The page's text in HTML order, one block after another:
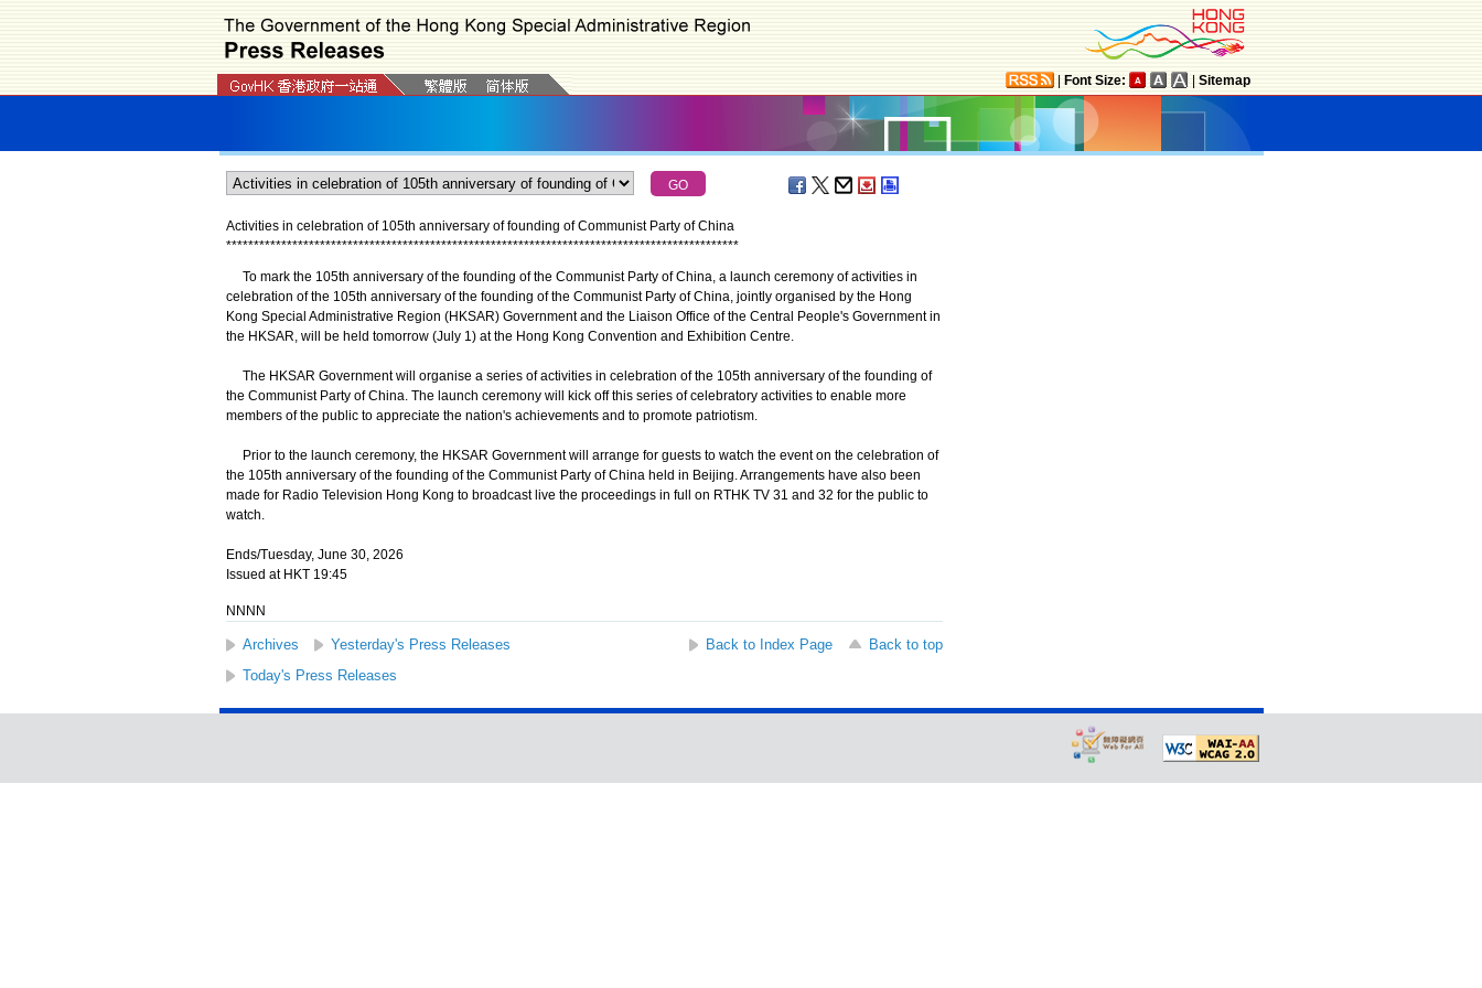
Font Size: Sitemap
Activities in celebration of 105th anniversary of founding of Communist Party of China
*********************************************************************************************
​To mark the 105th anniversary of the founding of the Communist Party of China, a launch ceremony of activities in
celebration of the 105th anniversary of the founding of the Communist Party of China, jointly organised by the Hong
Kong Special Administrative Region (HKSAR) Government and the Liaison Office of the Central People's Government in
the HKSAR, will be held tomorrow (July 1) at the Hong Kong Convention and Exhibition Centre.
The HKSAR Government will organise a series of activities in celebration of the 105th anniversary of the founding of
the Communist Party of China. The launch ceremony will kick off this series of celebratory activities to enable more
members of the public to appreciate the nation's achievements and to promote patriotism.
Prior to the launch ceremony, the HKSAR Government will arrange for guests to watch the event on the celebration of
the 105th anniversary of the founding of the Communist Party of China held in Beijing. Arrangements have also been
made for Radio Television Hong Kong to broadcast live the proceedings in full on RTHK TV 31 and 32 for the public to
watch.
Ends/Tuesday, June 30, 2026
Issued at HKT 19:45
NNNN
Archives Yesterday's Press Releases Back to Index Page
Back to top
Today's Press Releases